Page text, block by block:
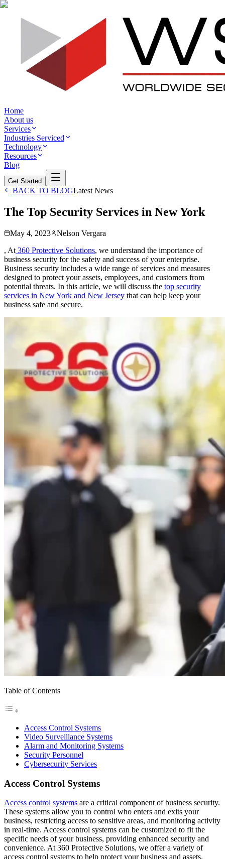
Home
About us
Services
Industries Serviced
Technology
Resources
Blog
Get Started
BACK TO BLOGLatest News
The Top Security Services in New York
May 4, 2023
Nelson Vergara
, At 360 Protective Solutions, we understand the importance of
business security for the safety and success of your enterprise.
Business security includes a wide range of services and measures
designed to protect your assets, employees, and customers from
potential threats. In this article, we will discuss the top security
services in New York and New Jersey that can help keep your
business safe and secure.
Table of Contents
Access Control Systems
Video Surveillance Systems
Alarm and Monitoring Systems
Security Personnel
Cybersecurity Services
Access Control Systems
Access control systems are a critical component of business security.
These systems allow you to control who enters and exits your
business, restricting access to sensitive areas, and monitoring activity
in real-time. Access control systems can be customized to fit the
specific needs of your business, providing enhanced security and
convenience. At 360 Protective Solutions, we offer a variety of
access control systems to help protect your business and assets.